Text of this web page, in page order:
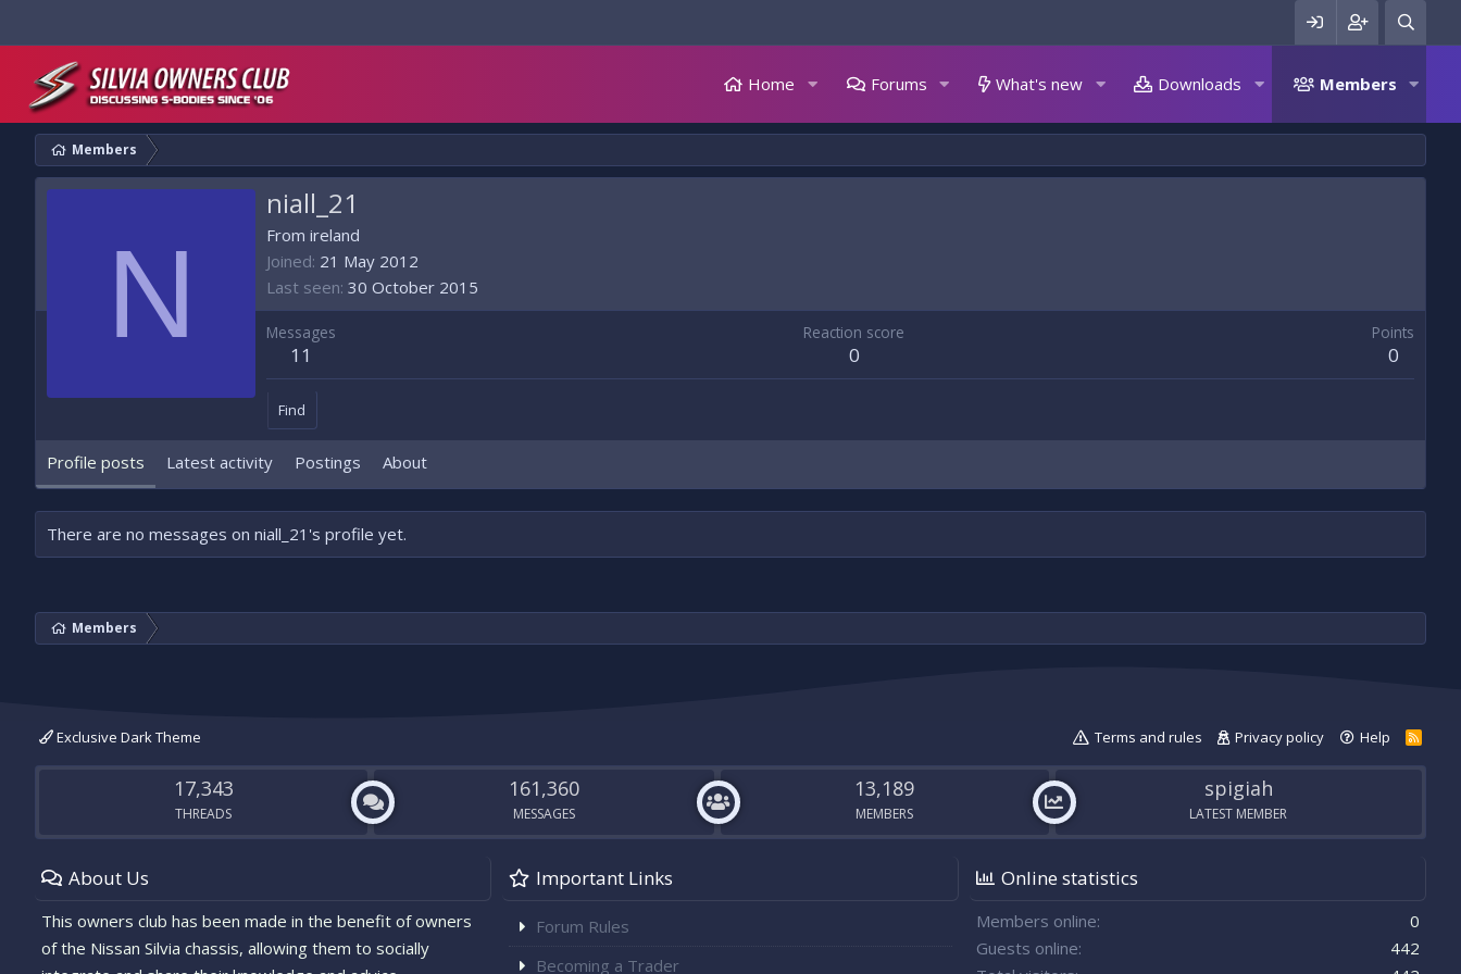
Home Forums What's new Downloads Members
Members
N
niall_21
From ireland
Joined 21 May 2012
Last seen 30 October 2015
Messages
11
Reaction score
0
Points
0
Find
Profile posts Latest activity Postings About
There are no messages on niall_21's profile yet.
Members
Exclusive Dark Theme Terms and rules Privacy policy Help
R
S
17,343
THREADS
161,360
MESSAGES
13,189
MEMBERS
spigiah
LATEST MEMBER
About Us
This owners club has been made in the benefit of owners
of the Nissan Silvia chassis, allowing them to socially
Important Links
Forum Rules
Becoming a Trader
Online statistics
Members online
0
Guests online
442